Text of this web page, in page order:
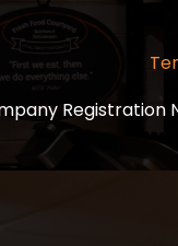
Registration